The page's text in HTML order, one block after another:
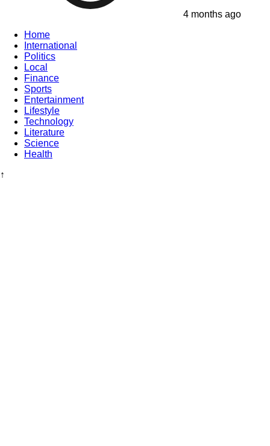
4 months ago
Home
International
Politics
Local
Finance
Sports
Entertainment
Lifestyle
Technology
Literature
Science
Health
↑